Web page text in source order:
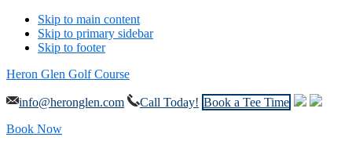
Skip to main content
Skip to primary sidebar
Skip to footer
Heron Glen Golf Course
info@heronglen.com Call Today! Book a Tee Time
Book Now